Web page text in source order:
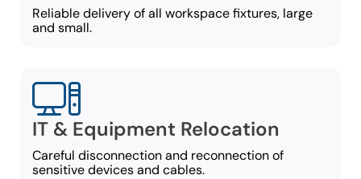
Reliable delivery of all workspace fixtures, large
and small.
IT & Equipment Relocation
Careful disconnection and reconnection of
sensitive devices and cables.